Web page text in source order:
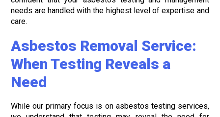
needs are handled with the highest level of expertise and
care.
Asbestos Removal Service:
When Testing Reveals a
Need
While our primary focus is on asbestos testing services,